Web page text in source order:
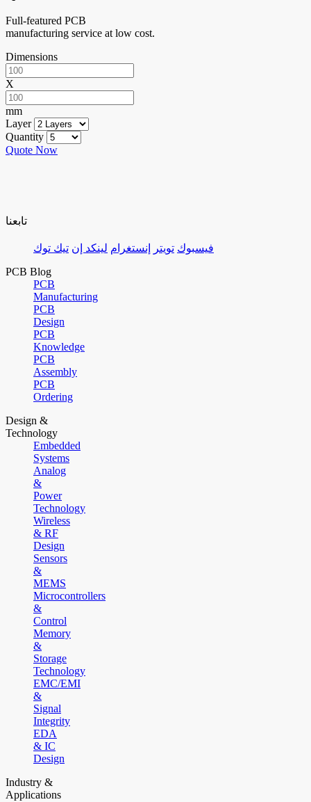
Full-featured PCB
manufacturing service at low cost.
Dimensions
X
mm
Layer
Quantity
Quote Now
تابعنا
فيسبوك تويتر إنستغرام لينكد إن تيك توك
PCB Blog
PCB
Manufacturing
PCB
Design
PCB
Knowledge
PCB
Assembly
PCB
Ordering
Design &
Technology
Embedded
Systems
Analog
&
Power
Technology
Wireless
& RF
Design
Sensors
&
MEMS
Microcontrollers
&
Control
Memory
&
Storage
Technology
EMC/EMI
&
Signal
Integrity
EDA
& IC
Design
Industry &
Applications